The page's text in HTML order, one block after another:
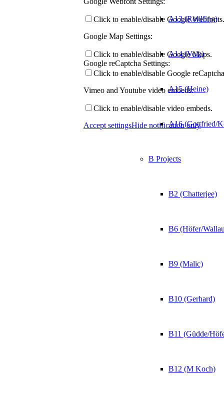
A13 (Rohlfing)
A14 (Volz)
A15 (Heine)
A16 (Gottfried/
B Projects
B2 (Chatterjee)
B6 (Höfer/
B9 (Malic)
B10 (Gerhard)
B11 (Güdde/
B12 (M Koch)
Click to enable/disable Google Webfonts.
Google Map Settings:
Click to enable/disable Google Maps.
Google reCaptcha Settings:
Click to enable/disable Google
Vimeo and Youtube video embeds:
Click to enable/disable video embeds.
Accept settingsHide notification only